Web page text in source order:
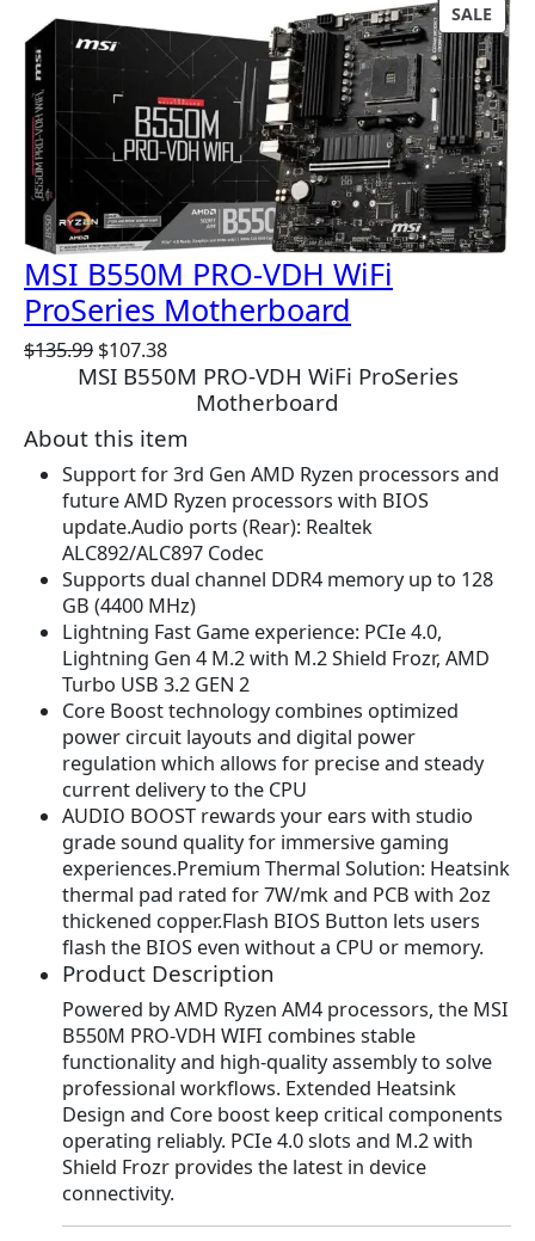
SALEP
R
O
D
U
C
T
O
N
S
MSI B550M PRO-VDH WiFi
ProSeries Motherboard
$135.99 O
r
g
i
n
a
l
p
r
i
c
e
w
a
s
:
$
1
3
5
.
9
9
.
$107.38C
u
e
n
t
p
r
i
c
e
i
s
:
$
1
0
7
.
3
8
.
MSI B550M PRO-VDH WiFi ProSeries
Motherboard
About this item
Support for 3rd Gen AMD Ryzen processors and
future AMD Ryzen processors with BIOS
update.Audio ports (Rear): Realtek
ALC892/ALC897 Codec
Supports dual channel DDR4 memory up to 128
GB (4400 MHz)
Lightning Fast Game experience: PCIe 4.0,
Lightning Gen 4 M.2 with M.2 Shield Frozr, AMD
Turbo USB 3.2 GEN 2
Core Boost technology combines optimized
power circuit layouts and digital power
regulation which allows for precise and steady
current delivery to the CPU
AUDIO BOOST rewards your ears with studio
grade sound quality for immersive gaming
experiences.Premium Thermal Solution: Heatsink
thermal pad rated for 7W/mk and PCB with 2oz
thickened copper.Flash BIOS Button lets users
flash the BIOS even without a CPU or memory.
Product Description
Powered by AMD Ryzen AM4 processors, the MSI
B550M PRO-VDH WIFI combines stable
functionality and high-quality assembly to solve
professional workflows. Extended Heatsink
Design and Core boost keep critical components
operating reliably. PCIe 4.0 slots and M.2 with
Shield Frozr provides the latest in device
connectivity.